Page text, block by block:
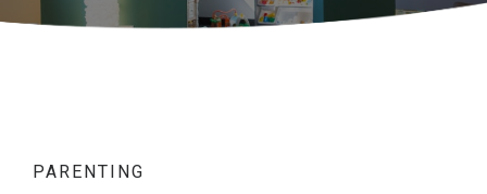
PARENTING